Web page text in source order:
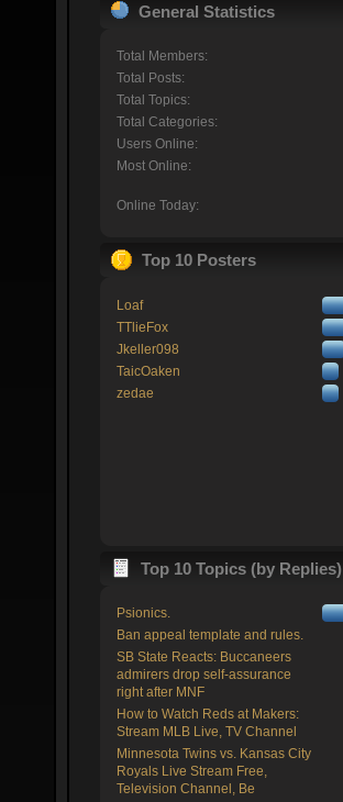
General Statistics
Total Members:
Total Posts:
Total Topics:
Total Categories:
Users Online:
Most Online:
Online Today:
Top 10 Posters
Loaf
TTlieFox
Jkeller098
TaicOaken
zedae
Top 10 Topics (by Replies)
Psionics.
Ban appeal template and rules.
SB State Reacts: Buccaneers
admirers drop self-assurance
right after MNF
How to Watch Reds at Makers:
Stream MLB Live, TV Channel
Minnesota Twins vs. Kansas City
Royals Live Stream Free,
Television Channel, Be